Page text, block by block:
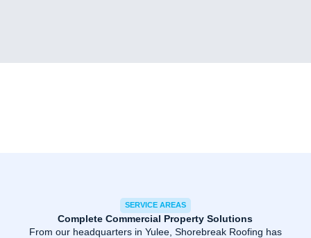
SERVICE AREAS
Complete Commercial Property Solutions
From our headquarters in Yulee, Shorebreak Roofing has